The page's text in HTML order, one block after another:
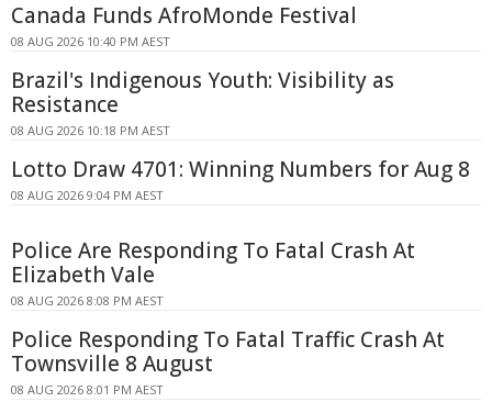
Canada Funds AfroMonde Festival
08 AUG 2026 10:40 PM AEST
Brazil's Indigenous Youth: Visibility as
Resistance
08 AUG 2026 10:18 PM AEST
Lotto Draw 4701: Winning Numbers for Aug 8
08 AUG 2026 9:04 PM AEST
Police Are Responding To Fatal Crash At
Elizabeth Vale
08 AUG 2026 8:08 PM AEST
Police Responding To Fatal Traffic Crash At
Townsville 8 August
08 AUG 2026 8:01 PM AEST